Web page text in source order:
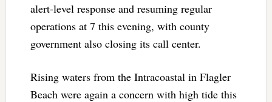
alert-level response and resuming regular
operations at 7 this evening, with county
government also closing its call center.
Rising waters from the Intracoastal in Flagler
Beach were again a concern with high tide this